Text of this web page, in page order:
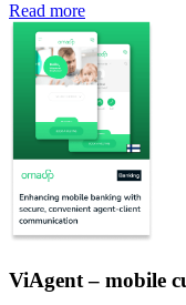
Read more
ViAgent – mobile